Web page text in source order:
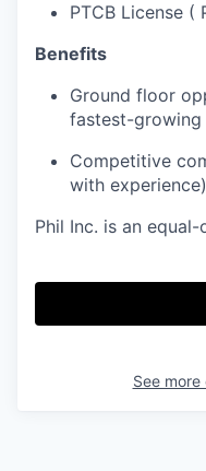
PTCB License
Benefits
Ground floor
fastest-
Competitive
with experience)
Phil Inc. is an
See